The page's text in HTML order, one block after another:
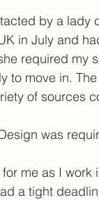
by a lady
in July and
required my
to move in.
of sources
was
me as I
a tight